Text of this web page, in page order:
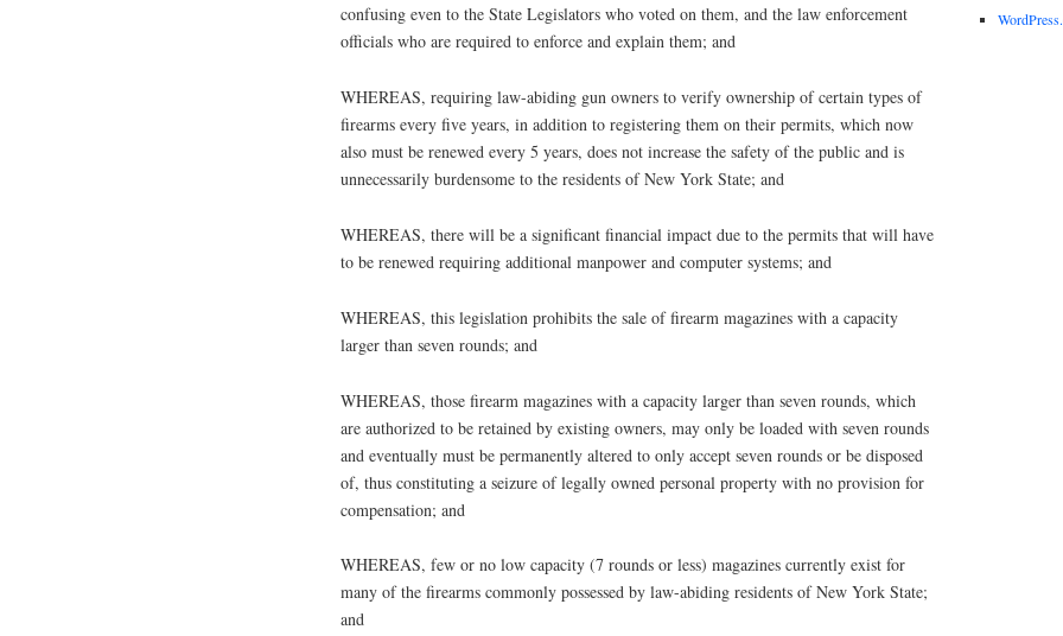
confusing even to the State Legislators who voted on them, and the law enforcement
officials who are required to enforce and explain them; and
WHEREAS, requiring law-abiding gun owners to verify ownership of certain types of
firearms every five years, in addition to registering them on their permits, which now
also must be renewed every 5 years, does not increase the safety of the public and is
unnecessarily burdensome to the residents of New York State; and
WHEREAS, there will be a significant financial impact due to the permits that will have
to be renewed requiring additional manpower and computer systems; and
WHEREAS, this legislation prohibits the sale of firearm magazines with a capacity
larger than seven rounds; and
WHEREAS, those firearm magazines with a capacity larger than seven rounds, which
are authorized to be retained by existing owners, may only be loaded with seven rounds
and eventually must be permanently altered to only accept seven rounds or be disposed
of, thus constituting a seizure of legally owned personal property with no provision for
compensation; and
WHEREAS, few or no low capacity (7 rounds or less) magazines currently exist for
many of the firearms commonly possessed by law-abiding residents of New York State;
and